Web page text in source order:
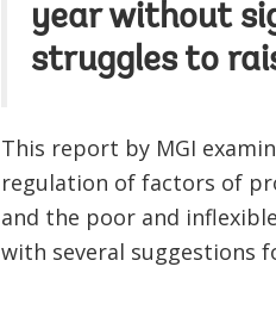
year without
struggles to
This report by MGI
regulation of factors of
and the poor and
with several suggestions